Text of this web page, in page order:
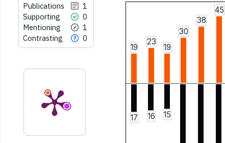
Publications
1
Supporting
0
Mentioning
1
Contrasting
0
19
23
19
30
38
45
17 16 15